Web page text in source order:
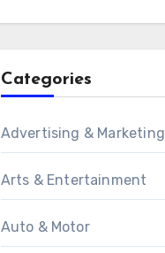
Categories
Advertising & Marketing
Arts & Entertainment
Auto & Motor